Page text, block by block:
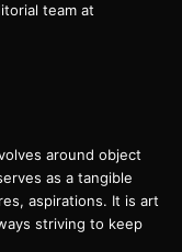
team at
around object
as a tangible
aspirations. It is art
striving to keep